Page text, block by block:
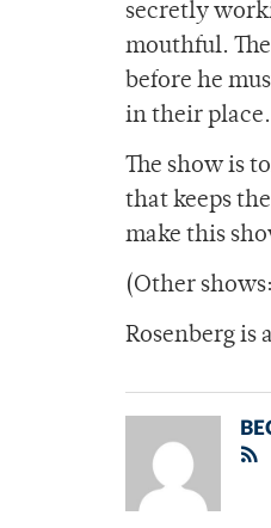
secretly
mouthful.
before he
in their place.
The show is
that keeps
make this
(Other
Rosenberg is